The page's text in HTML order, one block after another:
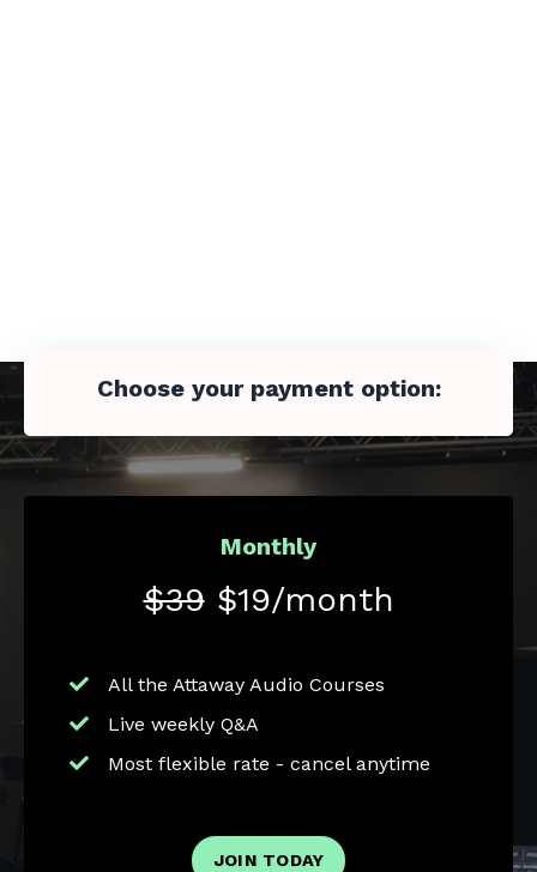
Choose your payment option:
Monthly
$39$19/month
All the Attaway Audio Courses
Live weekly Q&A
Most flexible rate - cancel anytime
JOIN TODAY